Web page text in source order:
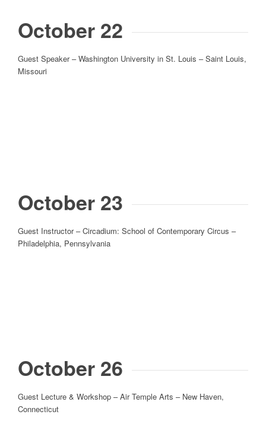
October 22
Guest Speaker – Washington University in St. Louis – Saint Louis,
Missouri
October 23
Guest Instructor – Circadium: School of Contemporary Circus –
Philadelphia, Pennsylvania
October 26
Guest Lecture & Workshop – Air Temple Arts – New Haven,
Connecticut